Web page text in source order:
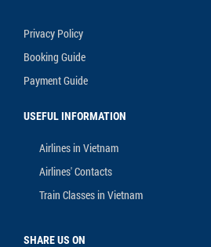
Privacy Policy
Booking Guide
Payment Guide
USEFUL INFORMATION
Airlines in Vietnam
Airlines' Contacts
Train Classes in Vietnam
SHARE US ON